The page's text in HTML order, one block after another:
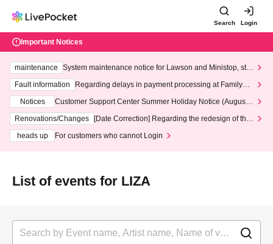
Search Login
Important Notices
maintenance
System maintenance notice for Lawson and Ministop, star
ting at 3:00 AM on Wednesday (Wed)
Fault information
Regarding delays in payment processing at FamilyMa
Notices
Customer Support Center Summer Holiday Notice (August 1
3th - August 14th, 2026)
Renovations/Changes
[Date Correction] Regarding the redesign of the
heads up
For customers who cannot Login
List of events for LIZA